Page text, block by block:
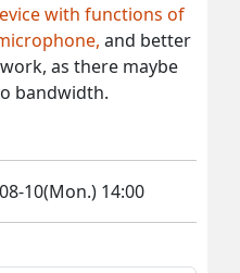
with functions of
and better
as there maybe
bandwidth.
10(Mon.) 14:00